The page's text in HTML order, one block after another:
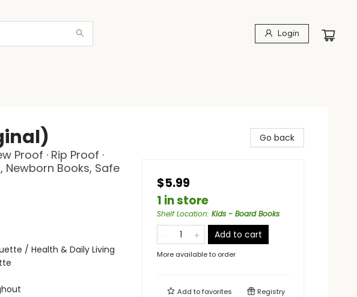
Login
Proof · Rip Proof ·
Newborn Books, Safe
/ Health & Daily Living
Go back
$5.99
1 in store
Shelf Location: Kids - Board Books
Add to cart
More available to order
Add tofavorites Registry